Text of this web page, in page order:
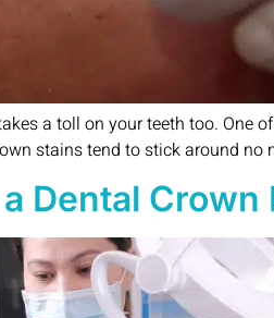
a toll on your teeth too.
stains tend to stick around no
Dental Crown